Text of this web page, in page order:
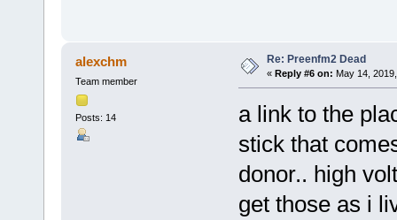
alexchm
Team member
Posts: 14
Re: Preenfm2 Dead
« Reply #6 on: May 14,
a link to the
stick that
donor.. high
get those as i